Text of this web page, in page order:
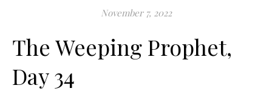
November 7, 2022
The Weeping Prophet,
Day 34